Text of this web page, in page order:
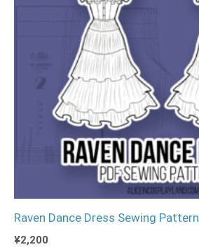
Raven Dance Dress Sewing Pattern
¥2,200